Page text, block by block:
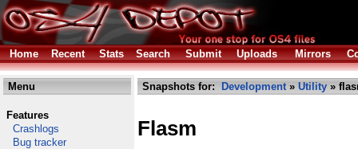
Home Recent Stats Search Submit Uploads Mirrors
Menu
Features
Crashlogs
Bug tracker
Snapshots for: Development» Utility »
Flasm